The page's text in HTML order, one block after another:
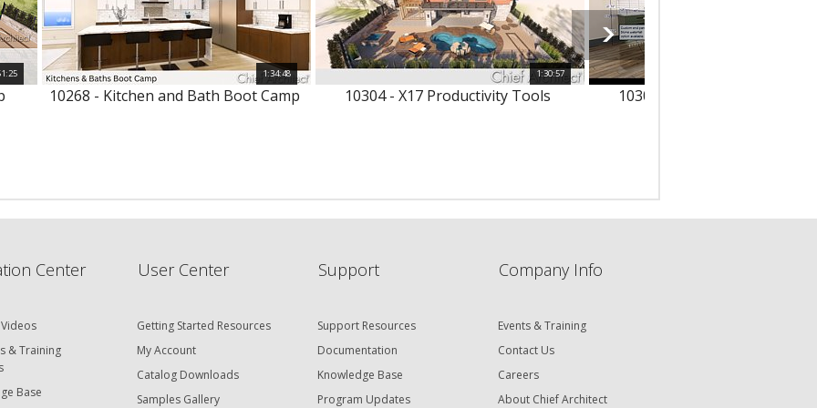
1:34:48
10268 - Kitchen and Bath Boot Camp
1:30:57
10304 - X17 Productivity Tools 10303 - 3D Text &
Center
& Training
Base
User Center
Getting Started Resources
My Account
Catalog Downloads
Samples Gallery
Support
Support Resources
Documentation
Knowledge Base
Program Updates
Company Info
Events & Training
Contact Us
Careers
About Chief Architect